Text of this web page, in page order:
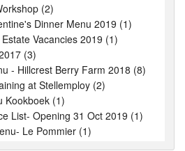
(2)
Dinner Menu 2019 (1)
Vacancies 2019 (1)
(3)
- Hillcrest Berry Farm 2018 (8)
at Stellemploy (2)
Kookboek (1)
List- Opening 31 Oct 2019 (1)
Le Pommier (1)